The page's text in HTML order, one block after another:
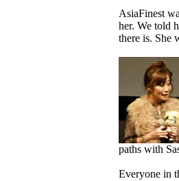
AsiaFinest
her. We told
there is. She
paths with
Everyone in